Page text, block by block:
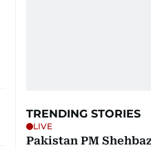
TRENDING STORIES
LIVE
Pakistan PM